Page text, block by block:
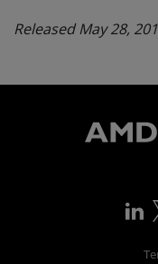
Released May 28,